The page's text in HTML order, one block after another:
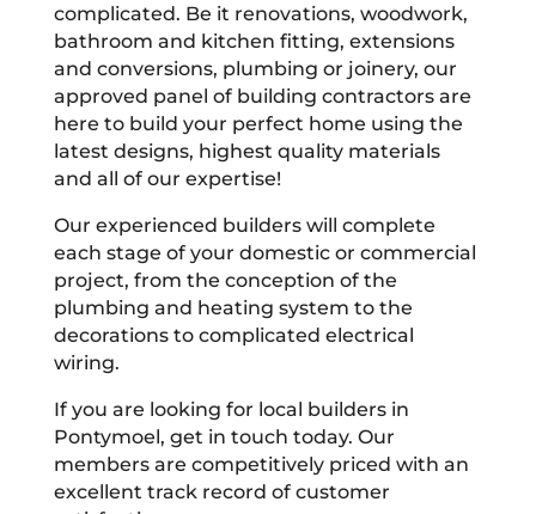
complicated. Be it renovations, woodwork,
bathroom and kitchen fitting, extensions
and conversions, plumbing or joinery, our
approved panel of building contractors are
here to build your perfect home using the
latest designs, highest quality materials
and all of our expertise!
Our experienced builders will complete
each stage of your domestic or commercial
project, from the conception of the
plumbing and heating system to the
decorations to complicated electrical
wiring.
If you are looking for local builders in
Pontymoel, get in touch today. Our
members are competitively priced with an
excellent track record of customer